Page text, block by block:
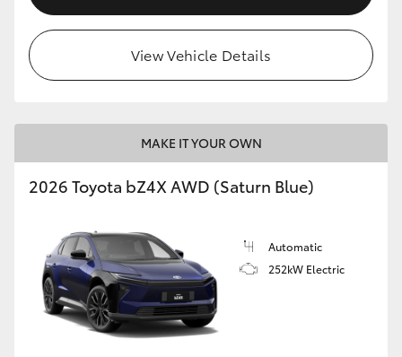
GR Corolla
HiLux GVM Upgrade Option
Our Stock
Toyota Warranty Advantage
View Vehicle Details
MAKE IT YOUR OWN
2026 Toyota bZ4X AWD (Saturn Blue)
Automatic
252kW Electric